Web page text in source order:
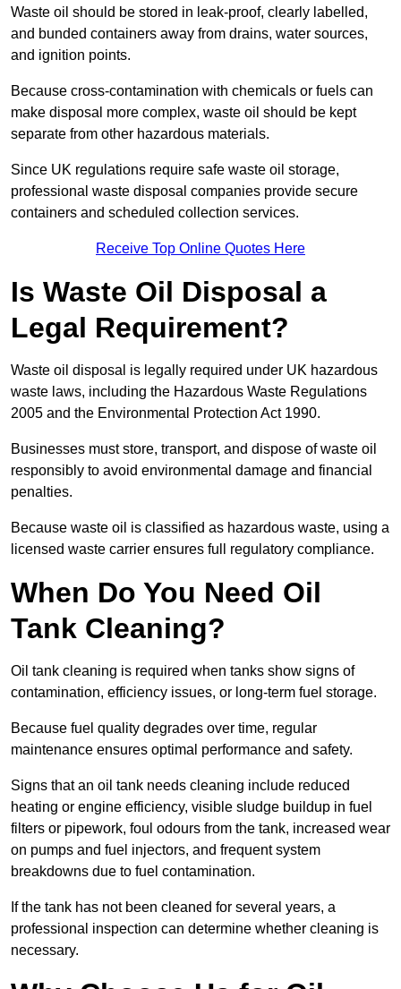
Waste oil should be stored in leak-proof, clearly labelled,
and bunded containers away from drains, water sources,
and ignition points.
Because cross-contamination with chemicals or fuels can
make disposal more complex, waste oil should be kept
separate from other hazardous materials.
Since UK regulations require safe waste oil storage,
professional waste disposal companies provide secure
containers and scheduled collection services.
Receive Top Online Quotes Here
Is Waste Oil Disposal a
Legal Requirement?
Waste oil disposal is legally required under UK hazardous
waste laws, including the Hazardous Waste Regulations
2005 and the Environmental Protection Act 1990.
Businesses must store, transport, and dispose of waste oil
responsibly to avoid environmental damage and financial
penalties.
Because waste oil is classified as hazardous waste, using a
licensed waste carrier ensures full regulatory compliance.
When Do You Need Oil
Tank Cleaning?
Oil tank cleaning is required when tanks show signs of
contamination, efficiency issues, or long-term fuel storage.
Because fuel quality degrades over time, regular
maintenance ensures optimal performance and safety.
Signs that an oil tank needs cleaning include reduced
heating or engine efficiency, visible sludge buildup in fuel
filters or pipework, foul odours from the tank, increased wear
on pumps and fuel injectors, and frequent system
breakdowns due to fuel contamination.
If the tank has not been cleaned for several years, a
professional inspection can determine whether cleaning is
necessary.